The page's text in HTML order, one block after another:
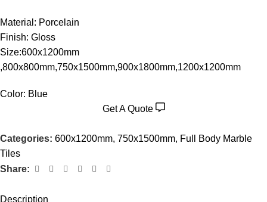
Material: Porcelain
Finish: Gloss
Size:600x1200mm
,800x800mm,750x1500mm,900x1800mm,1200x1200mm
Color: Blue
Get A Quote
Categories: 600x1200mm, 750x1500mm, Full Body Marble
Tiles
Share:
Description